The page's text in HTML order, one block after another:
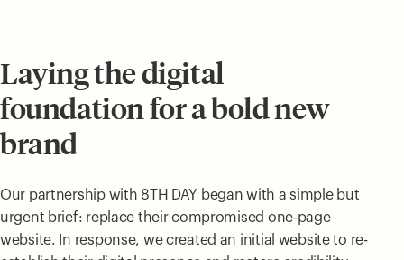
Laying the digital
foundation for a bold new
brand
Our partnership with 8TH DAY began with a simple but
urgent brief: replace their compromised one-page
website. In response, we created an initial website to re-